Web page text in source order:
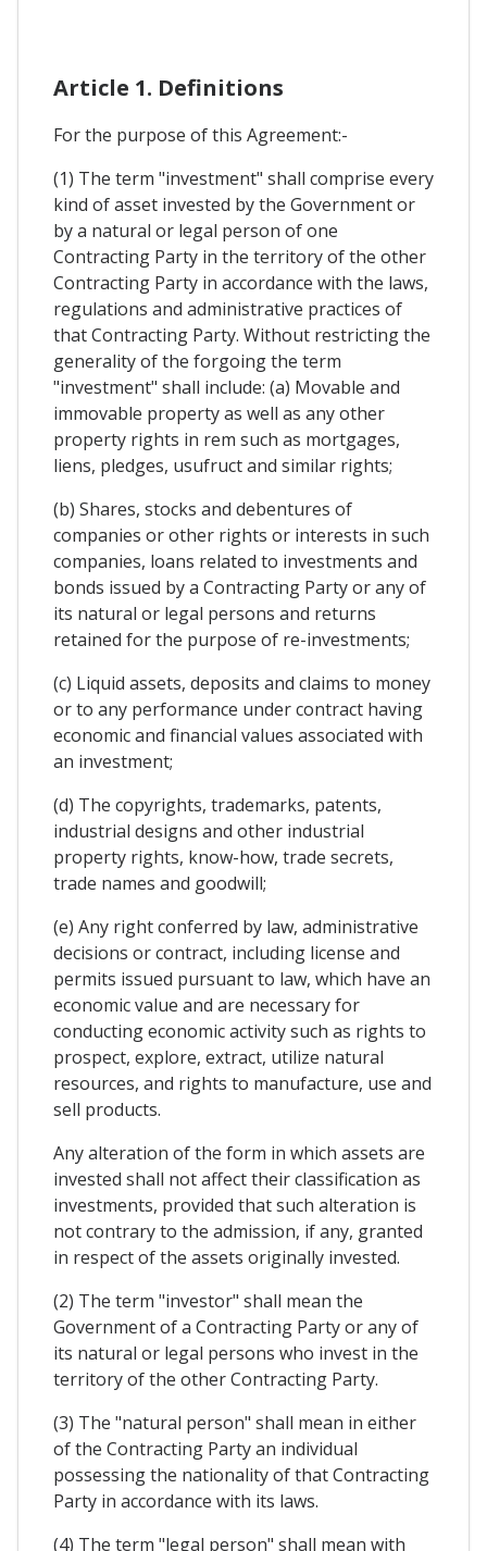
Article 1. Definitions
For the purpose of this Agreement:-
(1) The term "investment" shall comprise every
kind of asset invested by the Government or
by a natural or legal person of one
Contracting Party in the territory of the other
Contracting Party in accordance with the laws,
regulations and administrative practices of
that Contracting Party. Without restricting the
generality of the forgoing the term
"investment" shall include: (a) Movable and
immovable property as well as any other
property rights in rem such as mortgages,
liens, pledges, usufruct and similar rights;
(b) Shares, stocks and debentures of
companies or other rights or interests in such
companies, loans related to investments and
bonds issued by a Contracting Party or any of
its natural or legal persons and returns
retained for the purpose of re-investments;
(c) Liquid assets, deposits and claims to money
or to any performance under contract having
economic and financial values associated with
an investment;
(d) The copyrights, trademarks, patents,
industrial designs and other industrial
property rights, know-how, trade secrets,
trade names and goodwill;
(e) Any right conferred by law, administrative
decisions or contract, including license and
permits issued pursuant to law, which have an
economic value and are necessary for
conducting economic activity such as rights to
prospect, explore, extract, utilize natural
resources, and rights to manufacture, use and
sell products.
Any alteration of the form in which assets are
invested shall not affect their classification as
investments, provided that such alteration is
not contrary to the admission, if any, granted
in respect of the assets originally invested.
(2) The term "investor" shall mean the
Government of a Contracting Party or any of
its natural or legal persons who invest in the
territory of the other Contracting Party.
(3) The "natural person" shall mean in either
of the Contracting Party an individual
possessing the nationality of that Contracting
Party in accordance with its laws.
(4) The term "legal person" shall mean with